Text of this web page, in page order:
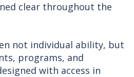
clear throughout the
not individual ability, but
programs, and
with access in